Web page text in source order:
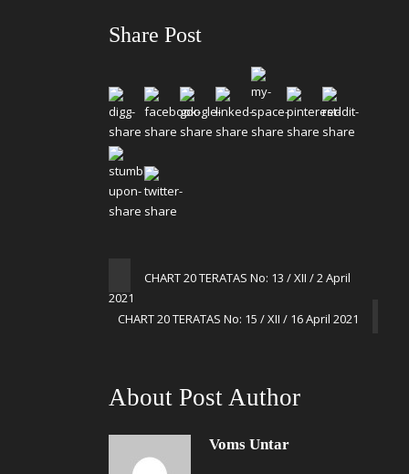
Share Post
CHART 20 TERATAS No: 13 / XII / 2 April
2021
CHART 20 TERATAS No: 15 / XII / 16 April 2021
About Post Author
Voms Untar